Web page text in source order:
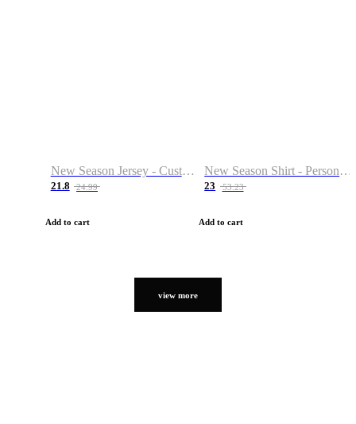
New Season Jersey - Custom Name & Number
21.8 24.99
Add to cart
New Season Shirt - Personalized Name & Number
23 53.23
Add to cart
view more